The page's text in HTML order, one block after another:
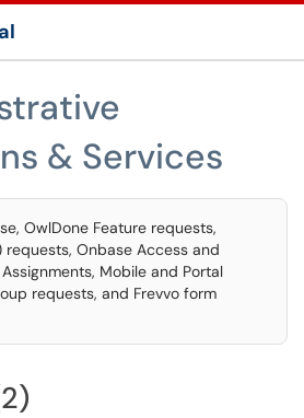
& Services
OwlDone Feature requests,
requests, Onbase Access and
Mobile and Portal
requests, and Frevvo form